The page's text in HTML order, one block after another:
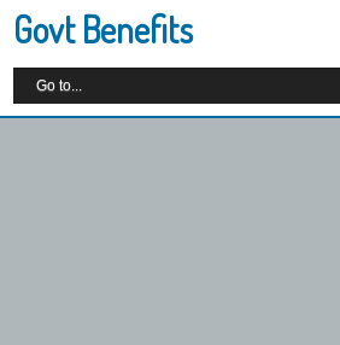
Govt Benefits